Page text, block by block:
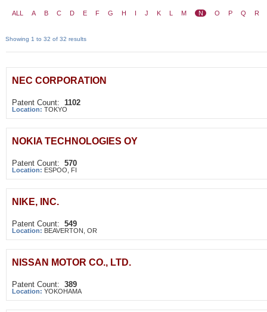
ALL A B C D E F G H I J K L M N O P Q R
Showing 1 to 32 of 32 results
NEC CORPORATION
Patent Count: 1102
Location: TOKYO
NOKIA TECHNOLOGIES OY
Patent Count: 570
Location: ESPOO, FI
NIKE, INC.
Patent Count: 549
Location: BEAVERTON, OR
NISSAN MOTOR CO., LTD.
Patent Count: 389
Location: YOKOHAMA